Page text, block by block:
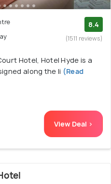
8.4
(1511 reviews)
Hotel, Hotel Hyde is a
along the li (Read
View Deal >